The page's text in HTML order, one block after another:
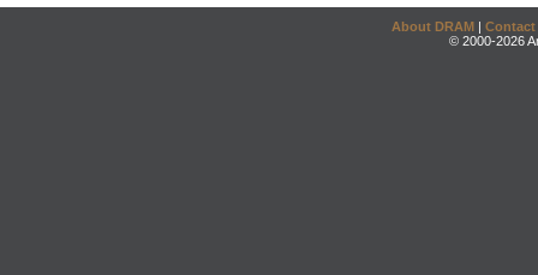
About DRAM | Contact
© 2000-2026